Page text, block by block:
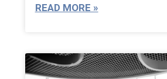
READ MORE »